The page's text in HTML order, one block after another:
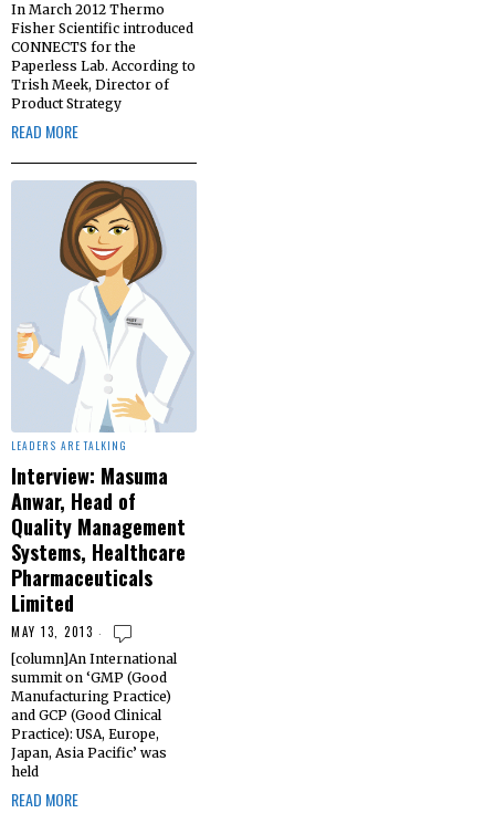
In March 2012 Thermo
Fisher Scientific introduced
CONNECTS for the
Paperless Lab. According to
Trish Meek, Director of
Product Strategy
READ MORE
LEADERS ARE TALKING
Interview: Masuma
Anwar, Head of
Quality Management
Systems, Healthcare
Pharmaceuticals
Limited
MAY 13, 2013
[column]An International
summit on ‘GMP (Good
Manufacturing Practice)
and GCP (Good Clinical
Practice): USA, Europe,
Japan, Asia Pacific’ was
held
READ MORE